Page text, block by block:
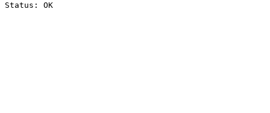
Status: OK